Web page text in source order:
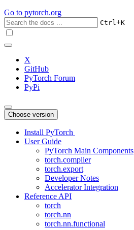
Go to pytorch.org
Ctrl+K
X
GitHub
PyTorch Forum
PyPi
Choose version
Install PyTorch
User Guide
PyTorch Main Components
torch.compiler
torch.export
Developer Notes
Accelerator Integration
Reference API
torch
torch.nn
torch.nn.functional